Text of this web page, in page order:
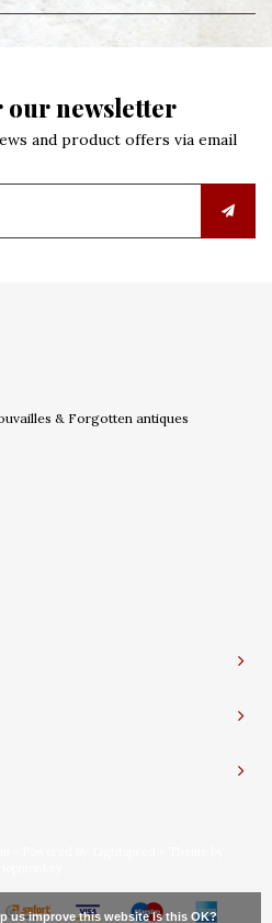
our newsletter
and product offers via email
& Forgotten antiques
us improve this website Is this OK?